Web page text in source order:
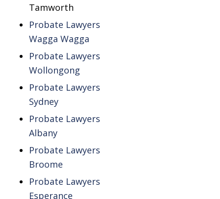
Tamworth
Probate Lawyers
Wagga Wagga
Probate Lawyers
Wollongong
Probate Lawyers
Sydney
Probate Lawyers
Albany
Probate Lawyers
Broome
Probate Lawyers
Esperance